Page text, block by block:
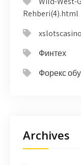
Rehberi(4).html
xslotscasino
Финтех
Форекс
Archives